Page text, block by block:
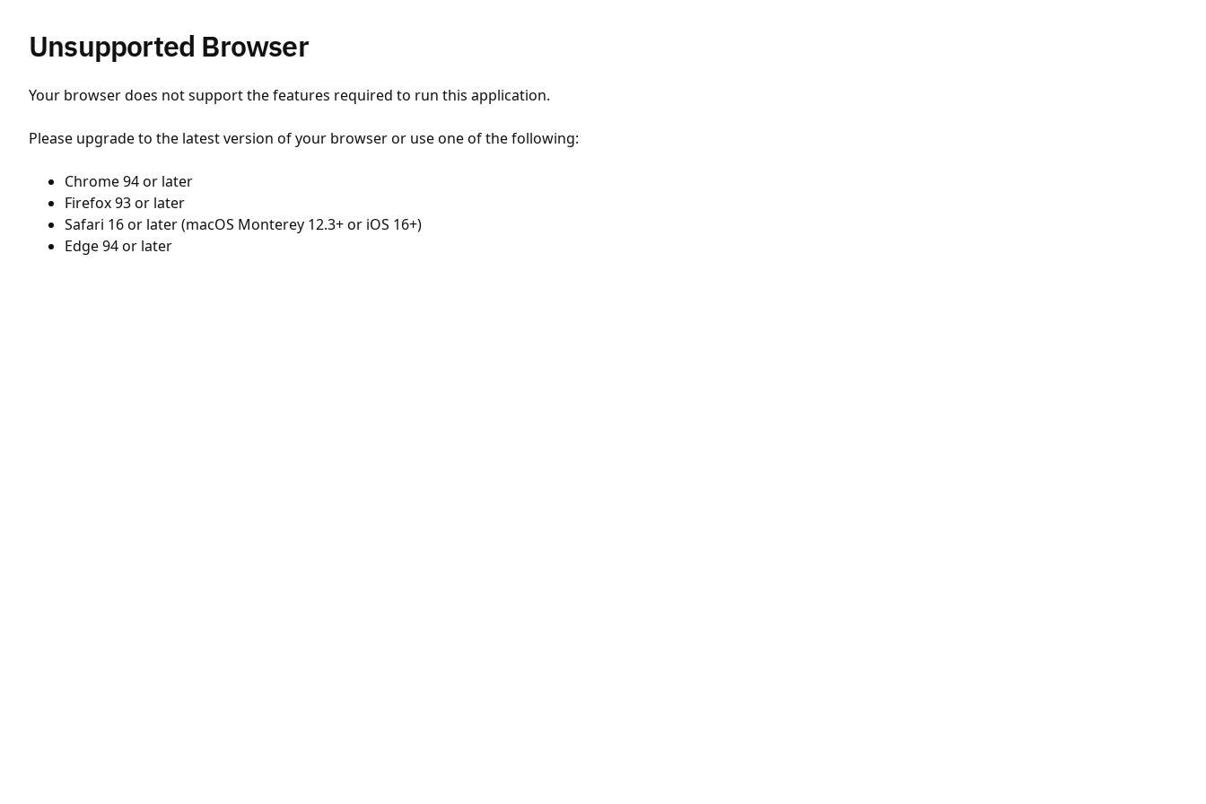
Unsupported Browser
Your browser does not support the features required to run this application.
Please upgrade to the latest version of your browser or use one of the following:
Chrome 94 or later
Firefox 93 or later
Safari 16 or later (macOS Monterey 12.3+ or iOS 16+)
Edge 94 or later